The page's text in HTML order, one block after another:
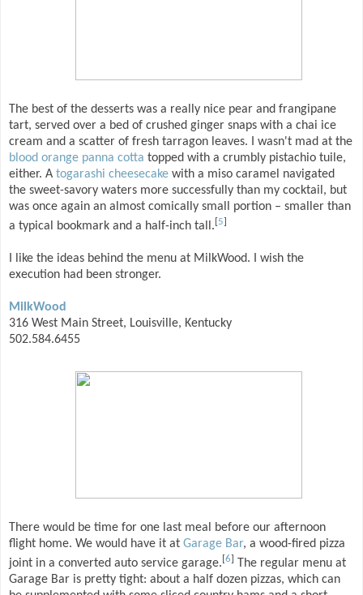
The best of the desserts was a really nice pear and frangipane
tart, served over a bed of crushed ginger snaps with a chai ice
cream and a scatter of fresh tarragon leaves. I wasn't mad at the
blood orange panna cotta topped with a crumbly pistachio tuile,
either. A togarashi cheesecake with a miso caramel navigated
the sweet-savory waters more successfully than my cocktail, but
was once again an almost comically small portion – smaller than
a typical bookmark and a half-inch tall. [5]
I like the ideas behind the menu at MilkWood. I wish the
execution had been stronger.
MilkWood
316 West Main Street, Louisville, Kentucky
502.584.6455
There would be time for one last meal before our afternoon
flight home. We would have it at Garage Bar, a wood-fired pizza
joint in a converted auto service garage. [6]
The regular menu at
Garage Bar is pretty tight: about a half dozen pizzas, which can